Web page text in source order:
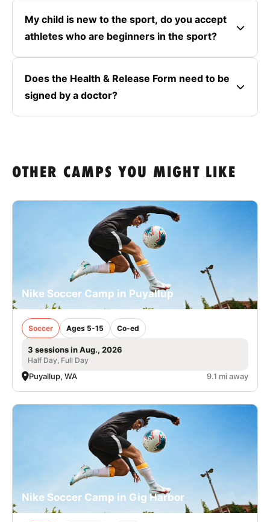
My child is new to the sport, do you accept
athletes who are beginners in the sport?
Does the Health & Release Form need to be
signed by a doctor?
OTHER CAMPS YOU MIGHT LIKE
Nike Soccer Camp in Puyallup
Soccer Ages 5-15 Co-ed
3 sessions in Aug., 2026
Half Day, Full Day
Puyallup, WA 9.1 mi away
Nike Soccer Camp in Gig Harbor